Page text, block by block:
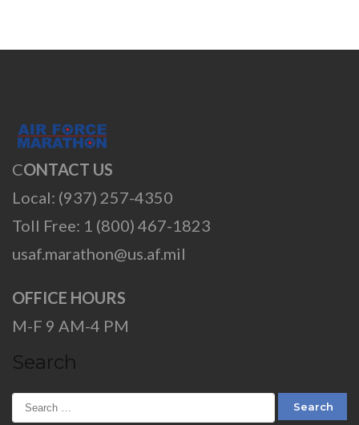
CONTACT US
Local: (937) 257-4350
Toll Free: 1 (800) 467-1823
usaf.marathon@us.af.mil
OFFICE HOURS
M-F 9 AM-4 PM
Search